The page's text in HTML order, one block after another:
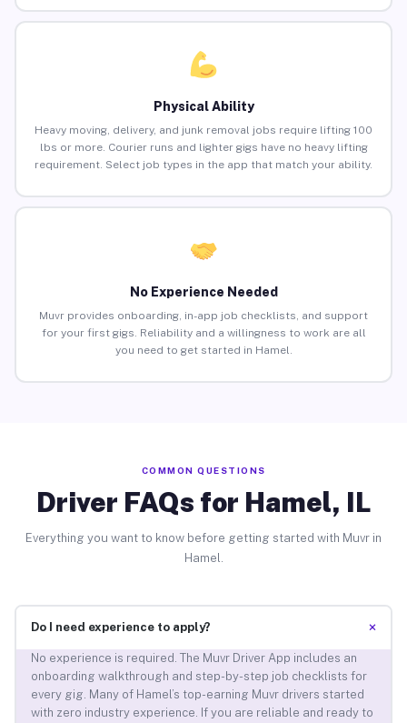
Physical Ability
Heavy moving, delivery, and junk removal jobs require lifting 100
lbs or more. Courier runs and lighter gigs have no heavy lifting
requirement. Select job types in the app that match your ability.
No Experience Needed
Muvr provides onboarding, in-app job checklists, and support
for your first gigs. Reliability and a willingness to work are all
you need to get started in Hamel.
COMMON QUESTIONS
Driver FAQs for Hamel, IL
Everything you want to know before getting started with Muvr in
Hamel.
Do I need experience to apply? +
No experience is required. The Muvr Driver App includes an
onboarding walkthrough and step-by-step job checklists for
every gig. Many of Hamel’s top-earning Muvr drivers started
with zero industry experience. If you are reliable and ready to